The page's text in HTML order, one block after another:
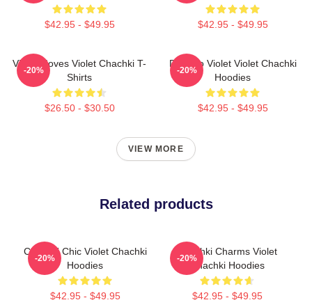
$42.95 - $49.95 $42.95 - $49.95
Violet Moves Violet Chachki T-
Shirts
$26.50 - $30.50
-20%
Dare To Violet Violet Chachki
Hoodies
$42.95 - $49.95
-20%
VIEW MORE
Related products
Chachki Chic Violet Chachki
Hoodies
$42.95 - $49.95
-20%
Chachki Charms Violet
Chachki Hoodies
$42.95 - $49.95
-20%